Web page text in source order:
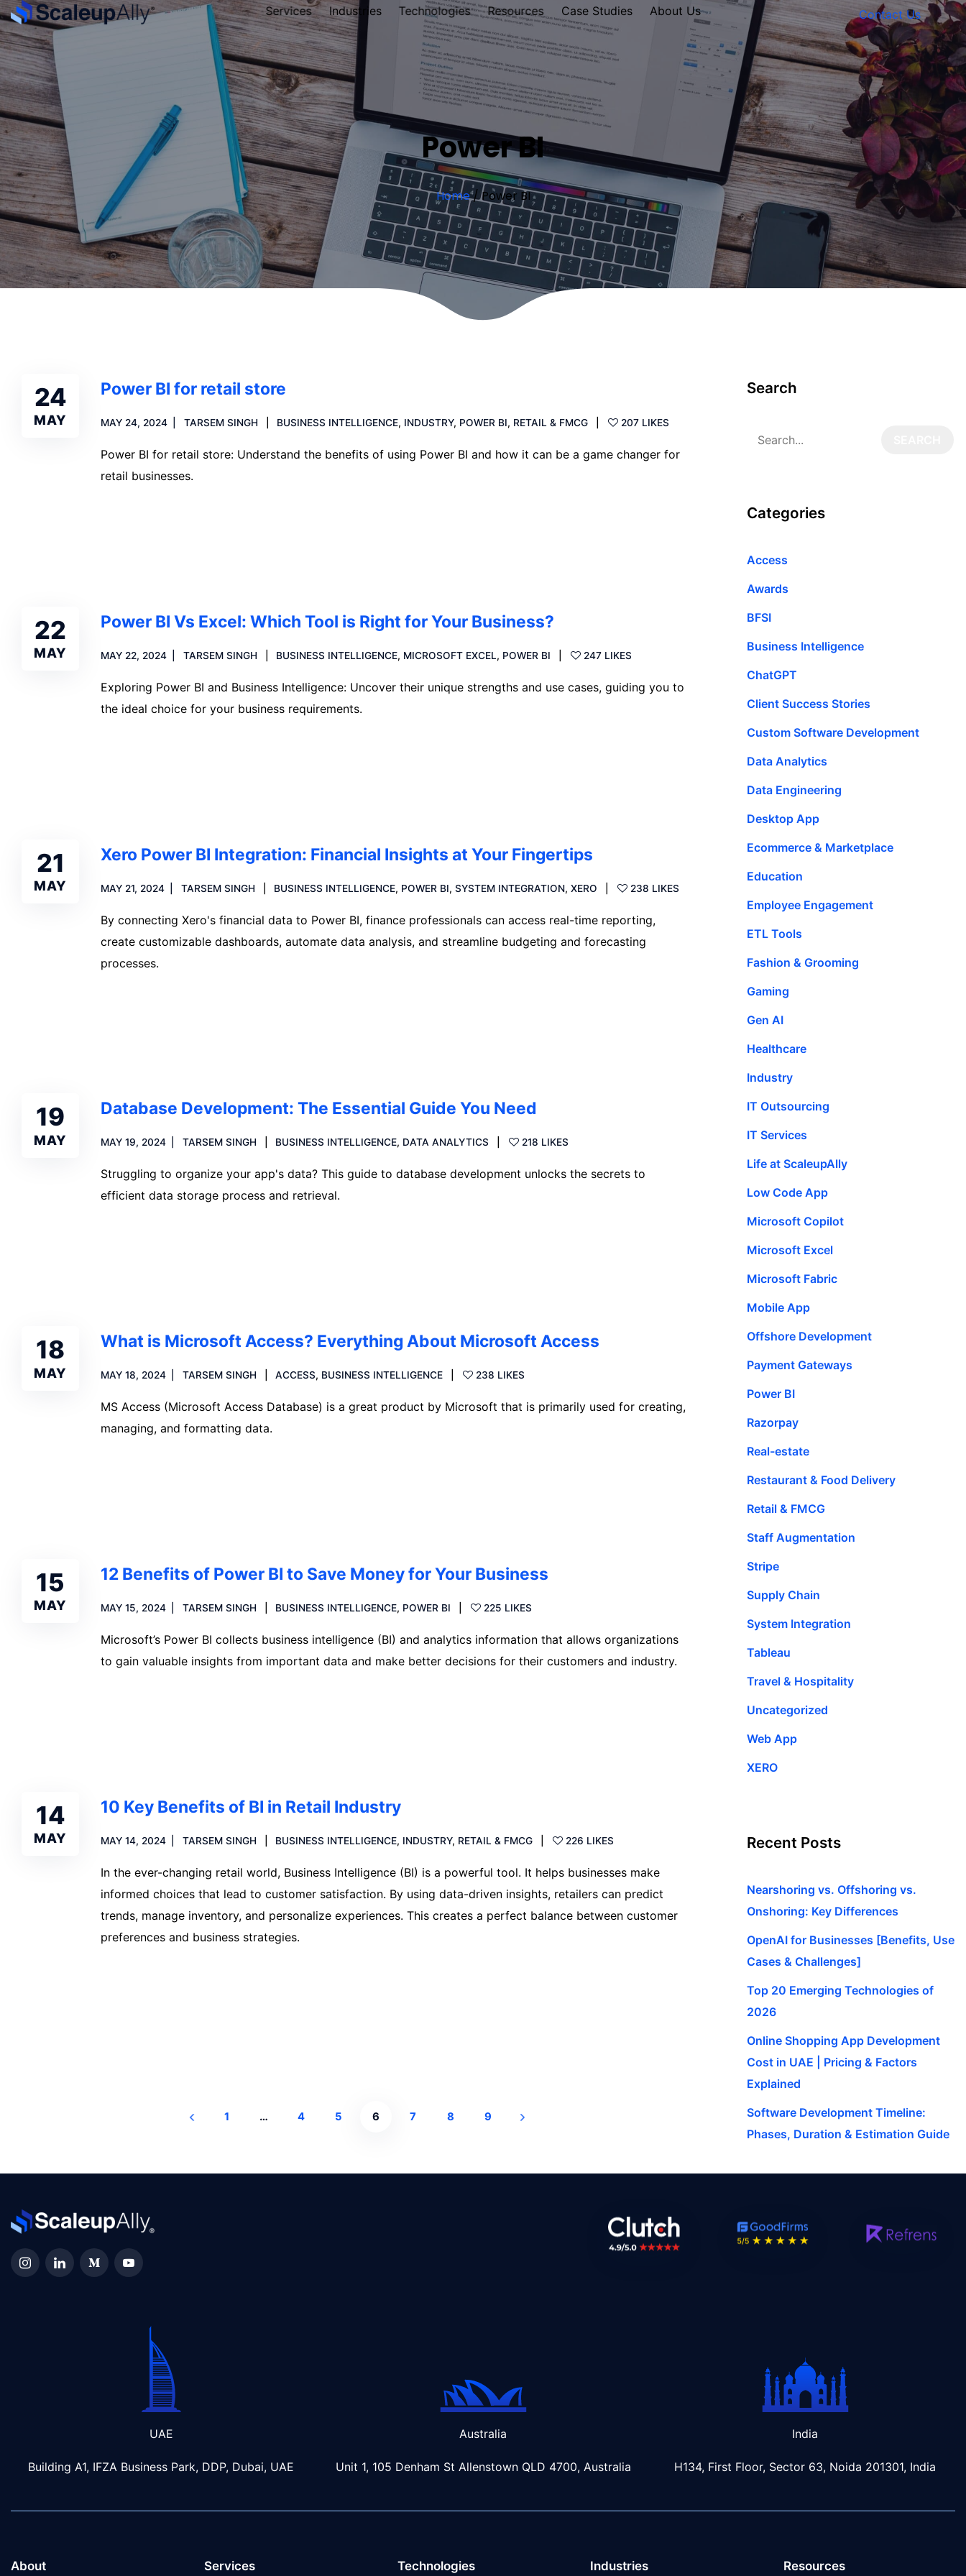
Services Industries Technologies Resources Case Studies About Us Contact Us
Power BI
Home/Power BI
24
MAY
Power BI for retail store
MAY 24, 2024 TARSEM SINGH BUSINESS INTELLIGENCE, INDUSTRY, POWER BI, RETAIL & FMCG 207 LIKES
Power BI for retail store: Understand the benefits of using Power BI and how it can be a game changer for
retail businesses.
22
MAY
Power BI Vs Excel: Which Tool is Right for Your Business?
MAY 22, 2024 TARSEM SINGH BUSINESS INTELLIGENCE, MICROSOFT EXCEL, POWER BI 247 LIKES
Exploring Power BI and Business Intelligence: Uncover their unique strengths and use cases, guiding you to
the ideal choice for your business requirements.
21
MAY
Xero Power BI Integration: Financial Insights at Your Fingertips
MAY 21, 2024 TARSEM SINGH BUSINESS INTELLIGENCE, POWER BI,SYSTEM INTEGRATION,XERO 238 LIKES
By connecting Xero's financial data to Power BI, finance professionals can access real-time reporting,
create customizable dashboards, automate data analysis, and streamline budgeting and forecasting
processes.
19
MAY
Database Development: The Essential Guide You Need
MAY 19, 2024 TARSEM SINGH BUSINESS INTELLIGENCE, DATA ANALYTICS 218 LIKES
Struggling to organize your app's data? This guide to database development unlocks the secrets to
efficient data storage process and retrieval.
18
MAY
What is Microsoft Access? Everything About Microsoft Access
MAY 18, 2024 TARSEM SINGH ACCESS, BUSINESS INTELLIGENCE 238 LIKES
MS Access (Microsoft Access Database) is a great product by Microsoft that is primarily used for creating,
managing, and formatting data.
15
MAY
12 Benefits of Power BI to Save Money for Your Business
MAY 15, 2024 TARSEM SINGH BUSINESS INTELLIGENCE, POWER BI 225 LIKES
Microsoft’s Power BI collects business intelligence (BI) and analytics information that allows organizations
to gain valuable insights from important data and make better decisions for their customers and industry.
14
MAY
10 Key Benefits of BI in Retail Industry
MAY 14, 2024 TARSEM SINGH BUSINESS INTELLIGENCE, INDUSTRY, RETAIL & FMCG 226 LIKES
In the ever-changing retail world, Business Intelligence (BI) is a powerful tool. It helps businesses make
informed choices that lead to customer satisfaction. By using data-driven insights, retailers can predict
trends, manage inventory, and personalize experiences. This creates a perfect balance between customer
preferences and business strategies.
1 … 4 5 6 7 8 9
Search
Categories
Access
Awards
BFSI
Business Intelligence
ChatGPT
Client Success Stories
Custom Software Development
Data Analytics
Data Engineering
Desktop App
Ecommerce & Marketplace
Education
Employee Engagement
ETL Tools
Fashion & Grooming
Gaming
Gen AI
Healthcare
Industry
IT Outsourcing
IT Services
Life at ScaleupAlly
Low Code App
Microsoft Copilot
Microsoft Excel
Microsoft Fabric
Mobile App
Offshore Development
Payment Gateways
Power BI
Razorpay
Real-estate
Restaurant & Food Delivery
Retail & FMCG
Staff Augmentation
Stripe
Supply Chain
System Integration
Tableau
Travel & Hospitality
Uncategorized
Web App
XERO
Recent Posts
Nearshoring vs. Offshoring vs.
Onshoring: Key Differences
OpenAI for Businesses [Benefits, Use
Cases & Challenges]
Top 20 Emerging Technologies of
2026
Online Shopping App Development
Cost in UAE | Pricing & Factors
Explained
Software Development Timeline:
Phases, Duration & Estimation Guide
UAE
Building A1, IFZA Business Park, DDP, Dubai, UAE
Australia
Unit 1, 105 Denham St Allenstown QLD 4700, Australia
India
H134, First Floor, Sector 63, Noida 201301, India
About Services Technologies Industries Resources